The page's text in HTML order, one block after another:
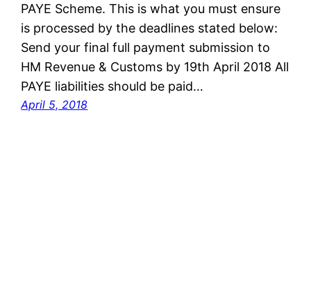
PAYE Scheme. This is what you must ensure
is processed by the deadlines stated below:
Send your final full payment submission to
HM Revenue & Customs by 19th April 2018 All
PAYE liabilities should be paid…
April 5, 2018